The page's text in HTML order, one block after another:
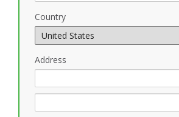
Country
Address